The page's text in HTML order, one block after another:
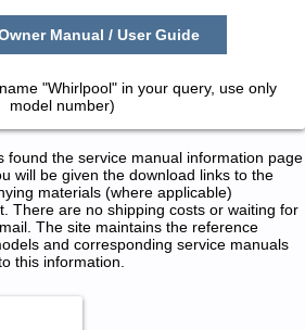
Manual / User Guide
"Whirlpool" in your query, use only
model number)
found the service manual information page
will be given the download links to the
materials (where applicable)
There are no shipping costs or waiting for
The site maintains the reference
and corresponding service manuals
this information.